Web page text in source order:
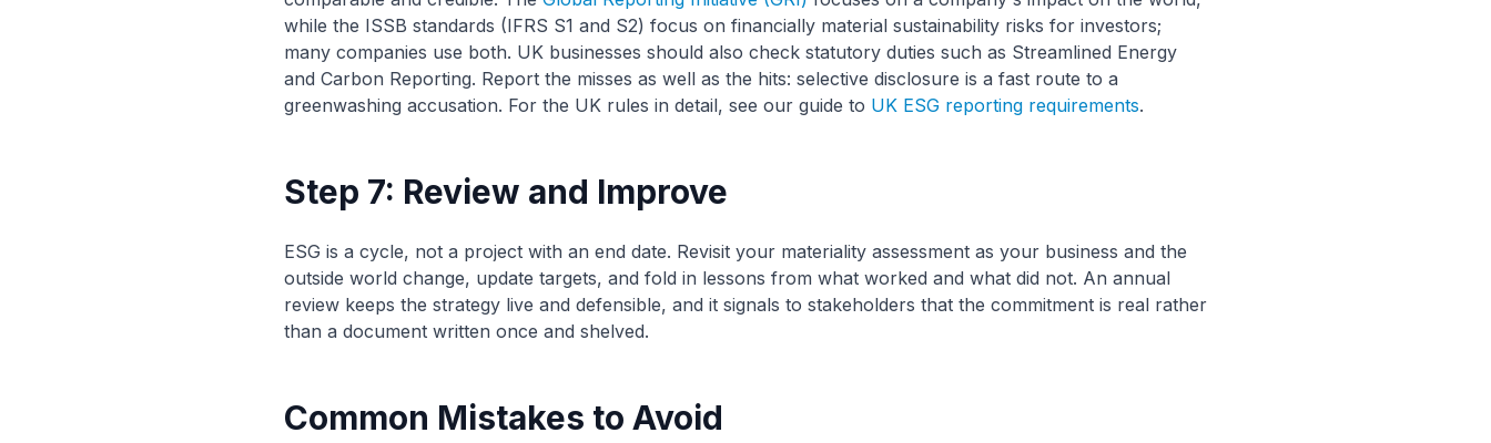
while the ISSB standards (IFRS S1 and S2) focus on financially material sustainability risks for investors;
many companies use both. UK businesses should also check statutory duties such as Streamlined Energy
and Carbon Reporting. Report the misses as well as the hits: selective disclosure is a fast route to a
greenwashing accusation. For the UK rules in detail, see our guide to UK ESG reporting requirements.
Step 7: Review and Improve
ESG is a cycle, not a project with an end date. Revisit your materiality assessment as your business and the
outside world change, update targets, and fold in lessons from what worked and what did not. An annual
review keeps the strategy live and defensible, and it signals to stakeholders that the commitment is real rather
than a document written once and shelved.
Common Mistakes to Avoid